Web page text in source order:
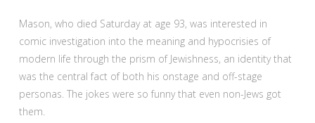
Mason, who died Saturday at age 93, was interested in
comic investigation into the meaning and hypocrisies of
modern life through the prism of Jewishness, an identity that
was the central fact of both his onstage and off-stage
personas. The jokes were so funny that even non-Jews got
them.